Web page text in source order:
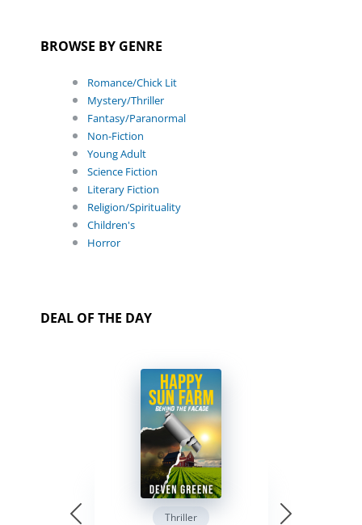
BROWSE BY GENRE
Romance/Chick Lit
Mystery/Thriller
Fantasy/Paranormal
Non-Fiction
Young Adult
Science Fiction
Literary Fiction
Religion/Spirituality
Children's
Horror
DEAL OF THE DAY
Thriller